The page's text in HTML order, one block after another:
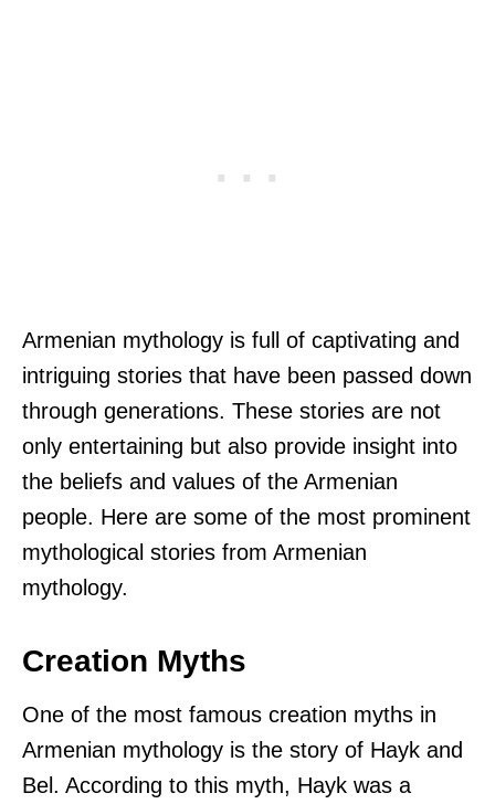
Armenian mythology is full of captivating and
intriguing stories that have been passed down
through generations. These stories are not
only entertaining but also provide insight into
the beliefs and values of the Armenian
people. Here are some of the most prominent
mythological stories from Armenian
mythology.
Creation Myths
One of the most famous creation myths in
Armenian mythology is the story of Hayk and
Bel. According to this myth, Hayk was a